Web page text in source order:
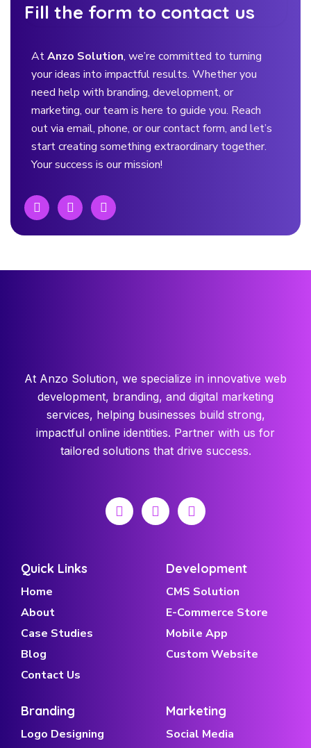
Fill the form to contact us
AtAnzo Solution, we’re committed to turning
your ideas into impactful results. Whether you
need help with branding, development, or
marketing, our team is here to guide you. Reach
out via email, phone, or our contact form, and let’s
start creating something extraordinary together.
Your success is our mission!
At Anzo Solution, we specialize in innovative web
development, branding, and digital marketing
services, helping businesses build strong,
impactful online identities. Partner with us for
tailored solutions that drive success.
Quick Links
Home
About
Case Studies
Blog
Contact Us
Development
CMS Solution
E-Commerce Store
Mobile App
Custom Website
Branding
Logo Designing
Marketing
Social Media